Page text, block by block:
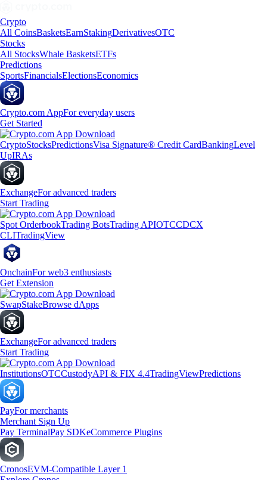
Crypto
All CoinsBasketsEarnStakingDerivativesOTC
Stocks
All StocksWhale BasketsETFs
Predictions
SportsFinancialsElectionsEconomics
Crypto.com AppFor everyday users
Get Started
CryptoStocksPredictionsVisa Signature® Credit CardBankingLevel
UpIRAs
ExchangeFor advanced traders
Start Trading
Spot OrderbookTrading BotsTrading APIOTCCDCX
CLITradingView
OnchainFor web3 enthusiasts
Get Extension
SwapStakeBrowse dApps
ExchangeFor advanced traders
Start Trading
InstitutionsOTCCustodyAPI & FIX 4.4TradingViewPredictions
PayFor merchants
Merchant Sign Up
Pay TerminalPay SDKeCommerce Plugins
CronosEVM-Compatible Layer 1